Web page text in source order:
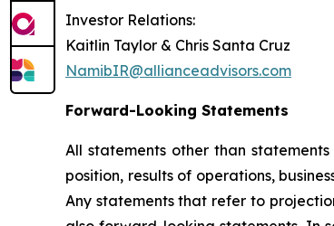
Investor Relations:
Kaitlin Taylor & Chris Santa Cruz
NamibIR@allianceadvisors.com
Forward-Looking Statements
All statements other than
position, results of operations,
Any statements that refer to